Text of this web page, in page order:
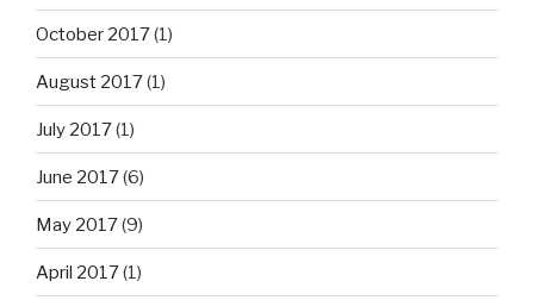
October 2017(1)
August 2017(1)
July 2017(1)
June 2017(6)
May 2017(9)
April 2017(1)